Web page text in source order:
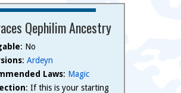
Qephilim Ancestry
: No
: Ardeyn
Laws: Magic
: If this is your starting